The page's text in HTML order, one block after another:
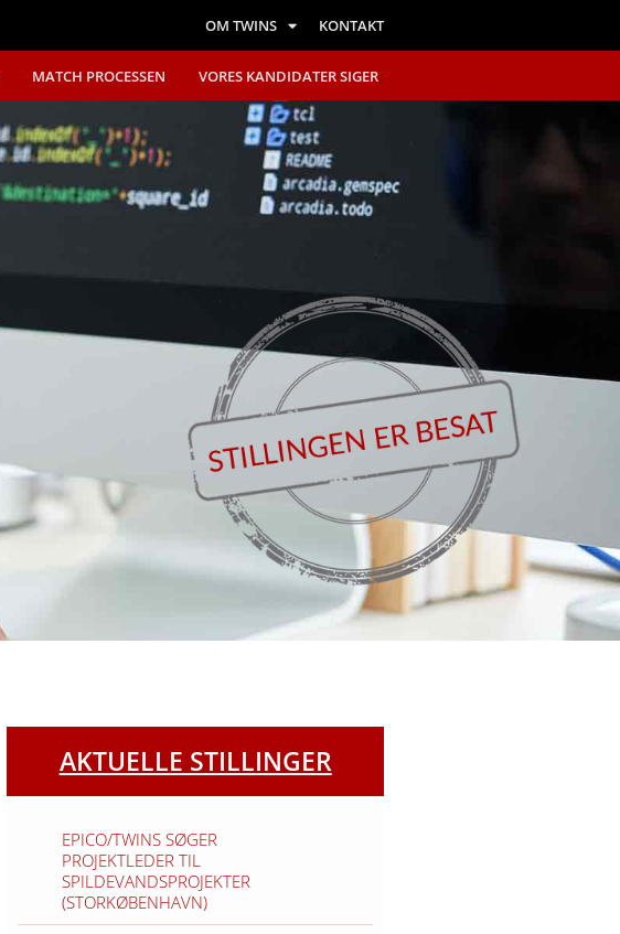
OM TWINS KONTAKT
MATCH PROCESSEN VORES KANDIDATER SIGER
AKTUELLE STILLINGER
EPICO/TWINS SØGER
PROJEKTLEDER TIL
SPILDEVANDSPROJEKTER
(STORKØBENHAVN)